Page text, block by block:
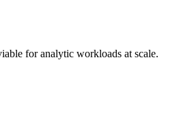
for analytic workloads at scale.